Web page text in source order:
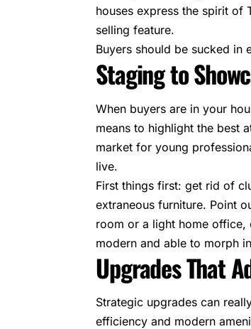
houses express the spirit of
selling feature.
Buyers should be sucked in
Staging to
When buyers are in your
means to highlight the best
market for young
live.
First things first: get rid of
extraneous furniture. Point
room or a light home office,
modern and able to morph
Upgrades That
Strategic upgrades can
efficiency and modern